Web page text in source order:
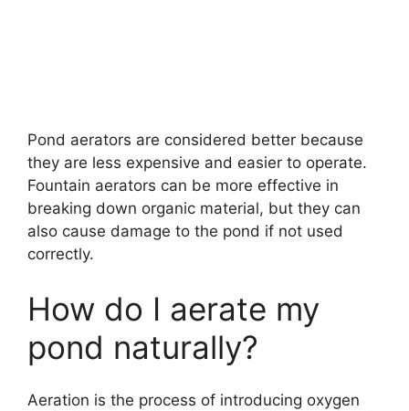
Pond aerators are considered better because
they are less expensive and easier to operate.
Fountain aerators can be more effective in
breaking down organic material, but they can
also cause damage to the pond if not used
correctly.
How do I aerate my
pond naturally?
Aeration is the process of introducing oxygen